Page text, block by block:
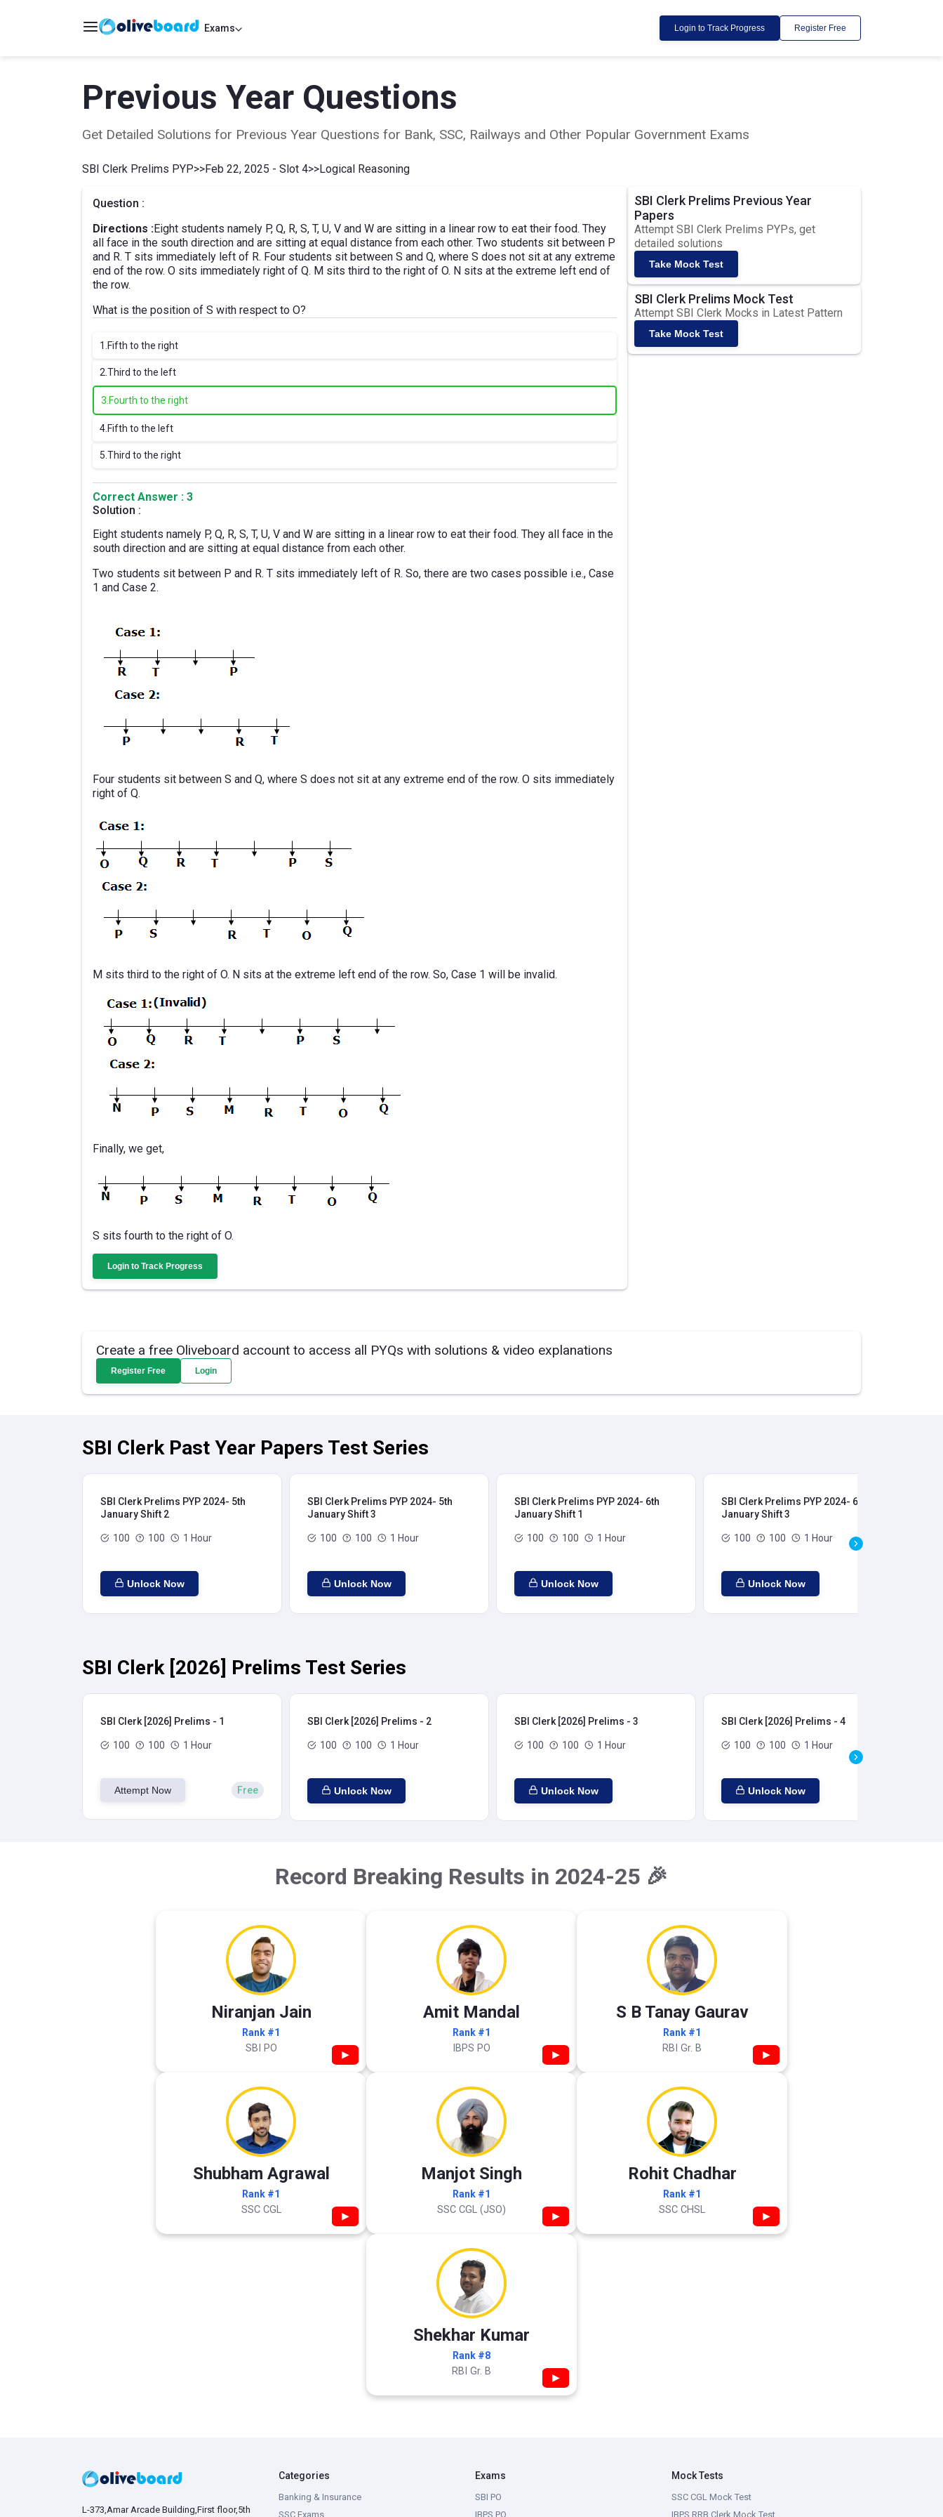
Exams Login to Track Progress Register Free
Previous Year Questions
Get Detailed Solutions for Previous Year Questions for Bank, SSC, Railways and Other Popular Government Exams
SBI Clerk Prelims PYP>>Feb 22, 2025 - Slot 4>>Logical Reasoning
Question :
Directions :Eight students namely P, Q, R, S, T, U, V and W are sitting in a linear row to eat their food. They
all face in the south direction and are sitting at equal distance from each other. Two students sit between P
and R. T sits immediately left of R. Four students sit between S and Q, where S does not sit at any extreme
end of the row. O sits immediately right of Q. M sits third to the right of O. N sits at the extreme left end of
the row.
What is the position of S with respect to O?
1. Fifth to the right
2. Third to the left
3. Fourth to the right
4. Fifth to the left
5. Third to the right
Correct Answer : 3
Solution :
Eight students namely P, Q, R, S, T, U, V and W are sitting in a linear row to eat their food. They all face in the
south direction and are sitting at equal distance from each other.
Two students sit between P and R. T sits immediately left of R. So, there are two cases possible i.e., Case
1 and Case 2.
Four students sit between S and Q, where S does not sit at any extreme end of the row. O sits immediately
right of Q.
M sits third to the right of O. N sits at the extreme left end of the row. So, Case 1 will be invalid.
Finally, we get,
S sits fourth to the right of O.
Login to Track Progress
SBI Clerk Prelims Previous Year
Papers
Attempt SBI Clerk Prelims PYPs, get
detailed solutions
Take Mock Test
SBI Clerk Prelims Mock Test
Attempt SBI Clerk Mocks in Latest Pattern
Take Mock Test
Create a free Oliveboard account to access all PYQs with solutions & video explanations
Register Free Login
SBI Clerk Past Year Papers Test Series
SBI Clerk Prelims PYP 2024- 5th
January Shift 2
100 100 1 Hour
Unlock Now
SBI Clerk Prelims PYP 2024- 5th
January Shift 3
100 100 1 Hour
Unlock Now
SBI Clerk Prelims PYP 2024- 6th
January Shift 1
100 100 1 Hour
Unlock Now
SBI Clerk Prelims PYP 2024- 6th
January Shift 3
100 100 1 Hour
Unlock Now
SBI Clerk [2026] Prelims Test Series
SBI Clerk [2026] Prelims - 1
100 100 1 Hour
Attempt Now Free
SBI Clerk [2026] Prelims - 2
100 100 1 Hour
Unlock Now
SBI Clerk [2026] Prelims - 3
100 100 1 Hour
Unlock Now
SBI Clerk [2026] Prelims - 4
100 100 1 Hour
Unlock Now
Record Breaking Results in 2024-25 🎉
Niranjan Jain
Rank #1
SBI PO ▶
Amit Mandal
Rank #1
IBPS PO ▶
S B Tanay Gaurav
Rank #1
RBI Gr. B ▶
Shubham Agrawal
Rank #1
SSC CGL ▶
Manjot Singh
Rank #1
SSC CGL (JSO) ▶
Rohit Chadhar
Rank #1
SSC CHSL ▶
Shekhar Kumar
Rank #8
RBI Gr. B ▶
L-373,Amar Arcade Building,First floor,5th
Categories
Banking & Insurance
SSC Exams
Exams
SBI PO
IBPS PO
Mock Tests
SSC CGL Mock Test
IBPS RRB Clerk Mock Test